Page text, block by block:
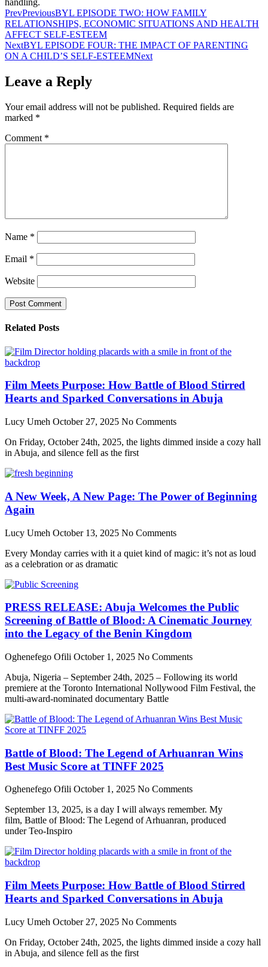
handling.
PrevPreviousBYL EPISODE TWO: HOW FAMILY
RELATIONSHIPS, ECONOMIC SITUATIONS AND HEALTH
AFFECT SELF-ESTEEM
NextBYL EPISODE FOUR: THE IMPACT OF PARENTING
ON A CHILD’S SELF-ESTEEMNext
Leave a Reply
Your email address will not be published. Required fields are
marked *
Comment *
Name *
Email *
Website
Related Posts
Film Meets Purpose: How Battle of Blood Stirred
Hearts and Sparked Conversations in Abuja
Lucy Umeh October 27, 2025 No Comments
On Friday, October 24th, 2025, the lights dimmed inside a cozy hall
in Abuja, and silence fell as the first
A New Week, A New Page: The Power of Beginning
Again
Lucy Umeh October 13, 2025 No Comments
Every Monday carries with it a quiet kind of magic: it’s not as loud
as a celebration or as dramatic
PRESS RELEASE: Abuja Welcomes the Public
Screening of Battle of Blood: A Cinematic Journey
into the Legacy of the Benin Kingdom
Oghenefego Ofili October 1, 2025 No Comments
Abuja, Nigeria – September 24th, 2025 – Following its world
premiere at the Toronto International Nollywood Film Festival, the
multi-award-nominated documentary Battle
Battle of Blood: The Legend of Arhuanran Wins
Best Music Score at TINFF 2025
Oghenefego Ofili October 1, 2025 No Comments
September 13, 2025, is a day I will always remember. My
film, Battle of Blood: The Legend of Arhuanran, produced
under Teo-Inspiro
Film Meets Purpose: How Battle of Blood Stirred
Hearts and Sparked Conversations in Abuja
Lucy Umeh October 27, 2025 No Comments
On Friday, October 24th, 2025, the lights dimmed inside a cozy hall
in Abuja, and silence fell as the first